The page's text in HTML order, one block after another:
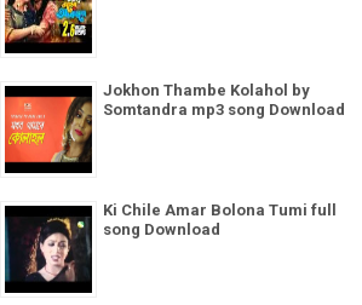
Jokhon Thambe Kolahol by
Somtandra mp3 song Download
Ki Chile Amar Bolona Tumi full
song Download